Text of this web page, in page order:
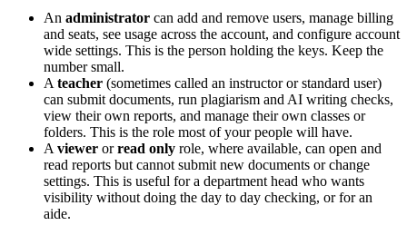
An administrator can add and remove users, manage billing
and seats, see usage across the account, and configure account
wide settings. This is the person holding the keys. Keep the
number small.
A teacher (sometimes called an instructor or standard user)
can submit documents, run plagiarism and AI writing checks,
view their own reports, and manage their own classes or
folders. This is the role most of your people will have.
A viewer orread only role, where available, can open and
read reports but cannot submit new documents or change
settings. This is useful for a department head who wants
visibility without doing the day to day checking, or for an
aide.